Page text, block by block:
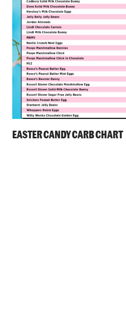
EASTER CANDY CARB CHART